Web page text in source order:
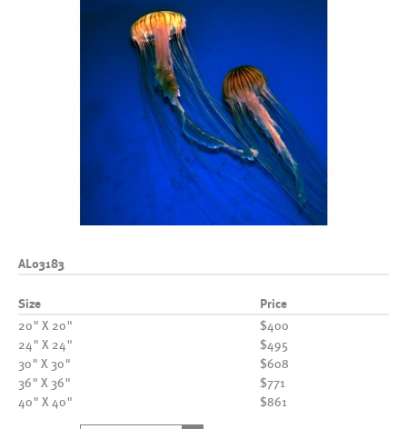
AL03183
Size Price
20" X 20"
$400
24" X 24"
$495
30" X 30"
$608
36" X 36"
$771
40" X 40"
$861